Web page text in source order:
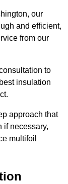
our
and efficient,
from our
to
insulation
approach that
if necessary,
multifoil